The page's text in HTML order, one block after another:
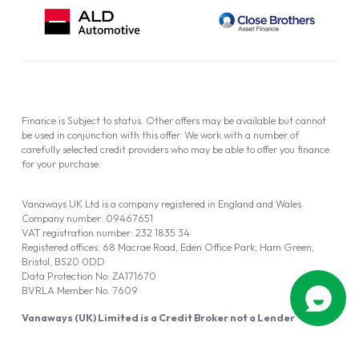
Vanaways (UK) Limited is a Credit Broker not a Lender
Vanaways UK Ltd is a company registered in England and Wales.
Company number: 09467651
VAT registration number: 232 1835 34
Registered offices: 68 Macrae Road, Eden Office Park, Ham Green,
Bristol, BS20 0DD
Data Protection No: ZA171670
BVRLA Member No. 7609
Finance is Subject to status. Other offers may be available but cannot
be used in conjunction with this offer. We work with a number of
carefully selected credit providers who may be able to offer you finance
for your purchase.